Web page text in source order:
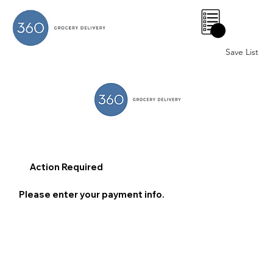
Save List
0
Action Required
Please enter your payment info.